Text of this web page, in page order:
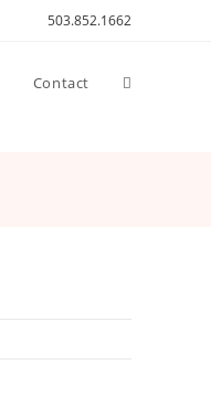
503.852.1662
Contact Toggle